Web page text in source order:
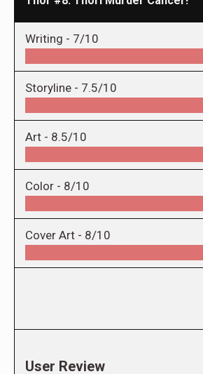
Writing - 7/10
Storyline - 7.5/10
Art - 8.5/10
Color - 8/10
Cover Art - 8/10
User Review